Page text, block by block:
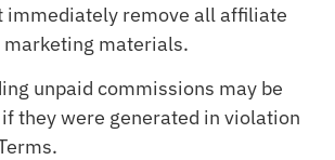
immediately remove all affiliate
marketing materials.
unpaid commissions may be
they were generated in violation